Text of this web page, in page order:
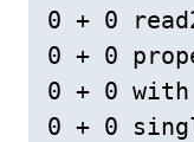
0 + 0
0 + 0
0 + 0 with
0 + 0